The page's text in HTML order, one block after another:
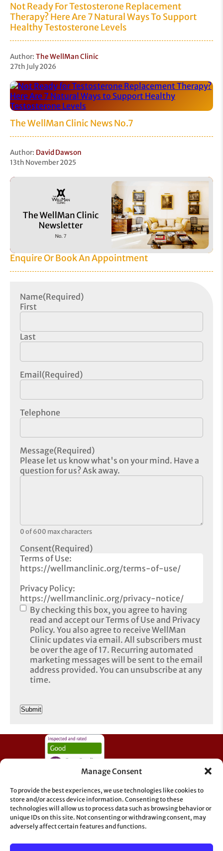
Manage Consent
To provide the best experiences, we use technologies like cookies to
store and/or access device information. Consenting to these
technologies will allow us to process data such as browsing behavior or
unique IDs on this site. Not consenting or withdrawing consent, may
adversely affect certain features and functions.
Not Ready For Testosterone Replacement
Therapy? Here Are 7 Natural Ways To Support
Healthy Testosterone Levels
Author: The WellMan Clinic
27th July 2026
The WellMan Clinic News No.7
Author: David Dawson
13th November 2025
Enquire Or Book An Appointment
Name(Required)
First
Last
Email (Required)
Telephone
Message(Required)
Please let us know what's on your mind. Have a
question for us? Ask away.
0 of 600 max characters
Consent(Required)
Terms of Use:
https://wellmanclinic.org/terms-of-use/
Privacy Policy:
https://wellmanclinic.org/privacy-notice/
By checking this box, you agree to having
read and accept our Terms of Use and Privacy
Policy. You also agree to receive WellMan
Clinic updates via email. All subscribers must
be over the age of 17. Recurring automated
marketing messages will be sent to the email
address provided. You can unsubscribe at any
time.
Information & Support